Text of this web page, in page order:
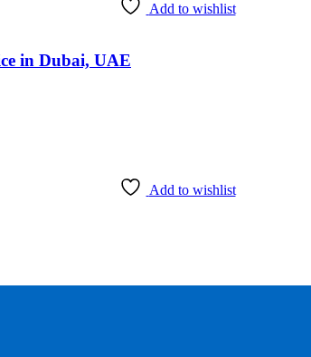
Add to wishlist
in Dubai, UAE
Add to wishlist